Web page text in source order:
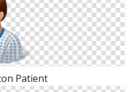
Patient